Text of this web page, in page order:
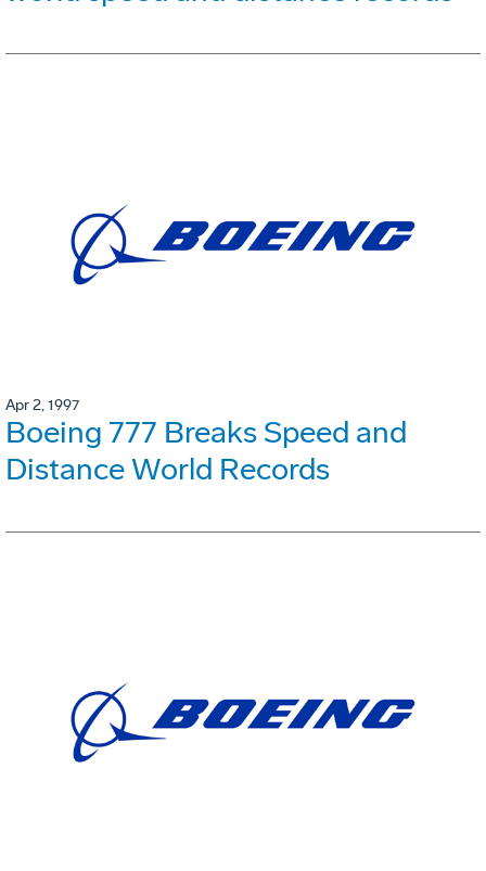
Apr 2, 1997
Boeing 777 Breaks Speed and
Distance World Records